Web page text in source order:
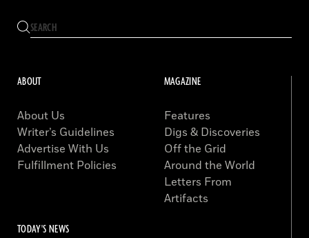
ABOUT
About Us
Writer’s Guidelines
Advertise With Us
Fulfillment Policies
MAGAZINE
Features
Digs & Discoveries
Off the Grid
Around the World
Letters From
Artifacts
TODAY'S NEWS